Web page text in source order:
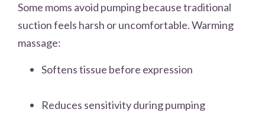
Some moms avoid pumping because traditional
suction feels harsh or uncomfortable. Warming
massage:
Softens tissue before expression
Reduces sensitivity during pumping